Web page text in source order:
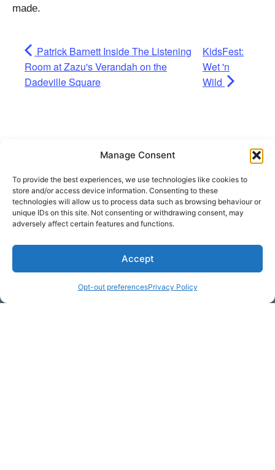
Manage Consent
To provide the best experiences, we use technologies like cookies to
store and/or access device information. Consenting to these
technologies will allow us to process data such as browsing behaviour or
unique IDs on this site. Not consenting or withdrawing consent, may
adversely affect certain features and functions.
Accept
Opt-out preferencesPrivacy Policy
made.
Patrick Barnett Inside The Listening
Room at Zazu's Verandah on the
Dadeville Square
KidsFest:
Wet 'n
Wild
Get Hooked on
Lake Martin